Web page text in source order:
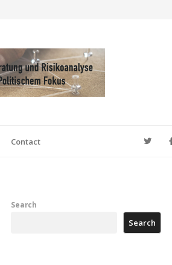
Contact
Search
Search